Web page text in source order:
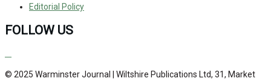
Editorial Policy
FOLLOW US
© 2025 Warminster Journal | Wiltshire Publications Ltd, 31, Market